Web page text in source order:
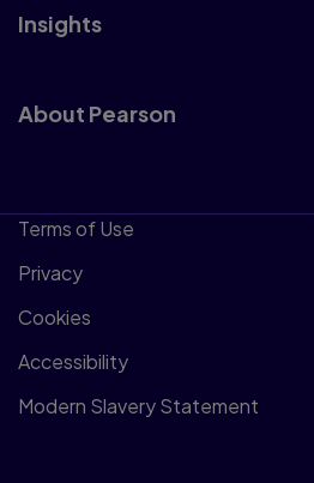
Insights
About Pearson
Terms of Use
Privacy
Cookies
Accessibility
Modern Slavery Statement